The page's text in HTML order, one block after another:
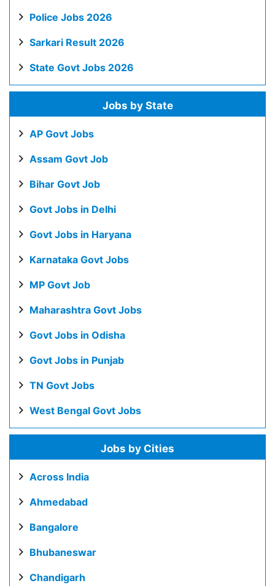
Police Jobs 2026
Sarkari Result 2026
State Govt Jobs 2026
Jobs by State
AP Govt Jobs
Assam Govt Job
Bihar Govt Job
Govt Jobs in Delhi
Govt Jobs in Haryana
Karnataka Govt Jobs
MP Govt Job
Maharashtra Govt Jobs
Govt Jobs in Odisha
Govt Jobs in Punjab
TN Govt Jobs
West Bengal Govt Jobs
Jobs by Cities
Across India
Ahmedabad
Bangalore
Bhubaneswar
Chandigarh